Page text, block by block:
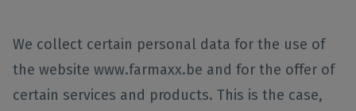
We collect certain personal data for the use of
the website www.farmaxx.be and for the offer of
certain services and products. This is the case,